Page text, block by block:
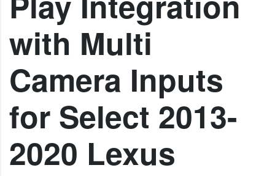
with Multi
Camera Inputs
for Select 2013-
2020 Lexus